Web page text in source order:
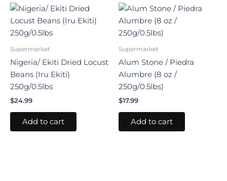
Supermarket
Nigeria/ Ekiti Dried Locust
Beans (Iru Ekiti)
250g/0.5lbs
$24.99
Add to cart
Supermarket
Alum Stone / Piedra
Alumbre (8 oz /
250g/0.5lbs)
$17.99
Add to cart